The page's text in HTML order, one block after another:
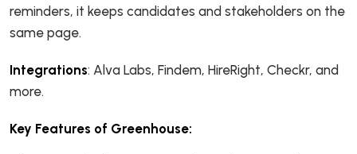
reminders, it keeps candidates and stakeholders on the
same page.
Integrations: Alva Labs, Findem, HireRight, Checkr, and
more.
Key Features of Greenhouse: